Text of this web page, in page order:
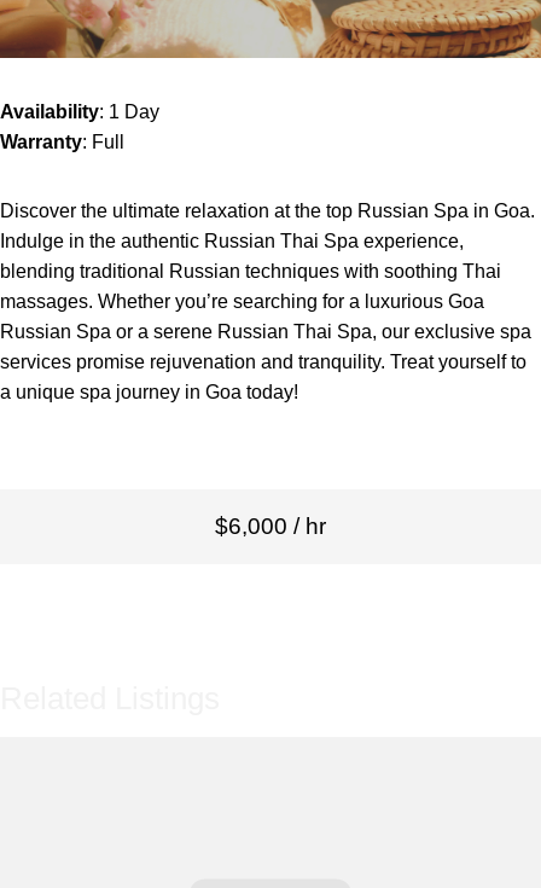
Availability: 1 Day
Warranty: Full
Discover the ultimate relaxation at the top Russian Spa in Goa.
Indulge in the authentic Russian Thai Spa experience,
blending traditional Russian techniques with soothing Thai
massages. Whether you’re searching for a luxurious Goa
Russian Spa or a serene Russian Thai Spa, our exclusive spa
services promise rejuvenation and tranquility. Treat yourself to
a unique spa journey in Goa today!
$6,000 / hr